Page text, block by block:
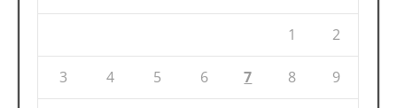
1 2
3 4 5 6 7 8 9